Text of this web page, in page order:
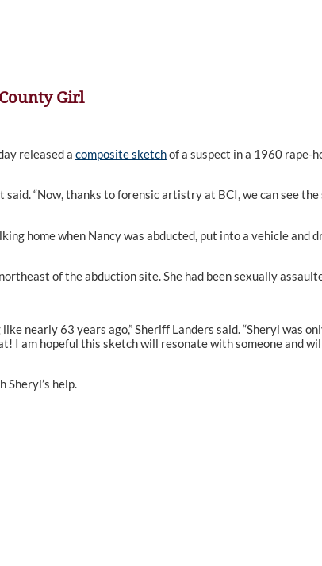
Girl
released a composite sketchof a suspect in a 1960 rape-
said. “Now, thanks to forensic artistry at BCI, we can see
home when Nancy was abducted, put into a vehicle and
of the abduction site. She had been sexually
nearly 63 years ago,” Sheriff Landers said. “Sheryl was
I am hopeful this sketch will resonate with someone and
help.